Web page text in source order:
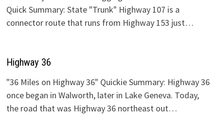
Quick Summary: State "Trunk" Highway 107 is a
connector route that runs from Highway 153 just…
Highway 36
"36 Miles on Highway 36" Quickie Summary: Highway 36
once began in Walworth, later in Lake Geneva. Today,
the road that was Highway 36 northeast out…